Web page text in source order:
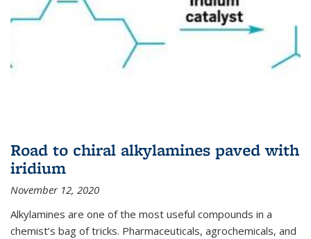
Road to chiral alkylamines paved with
iridium
November 12, 2020
Alkylamines are one of the most useful compounds in a
chemist’s bag of tricks. Pharmaceuticals, agrochemicals, and